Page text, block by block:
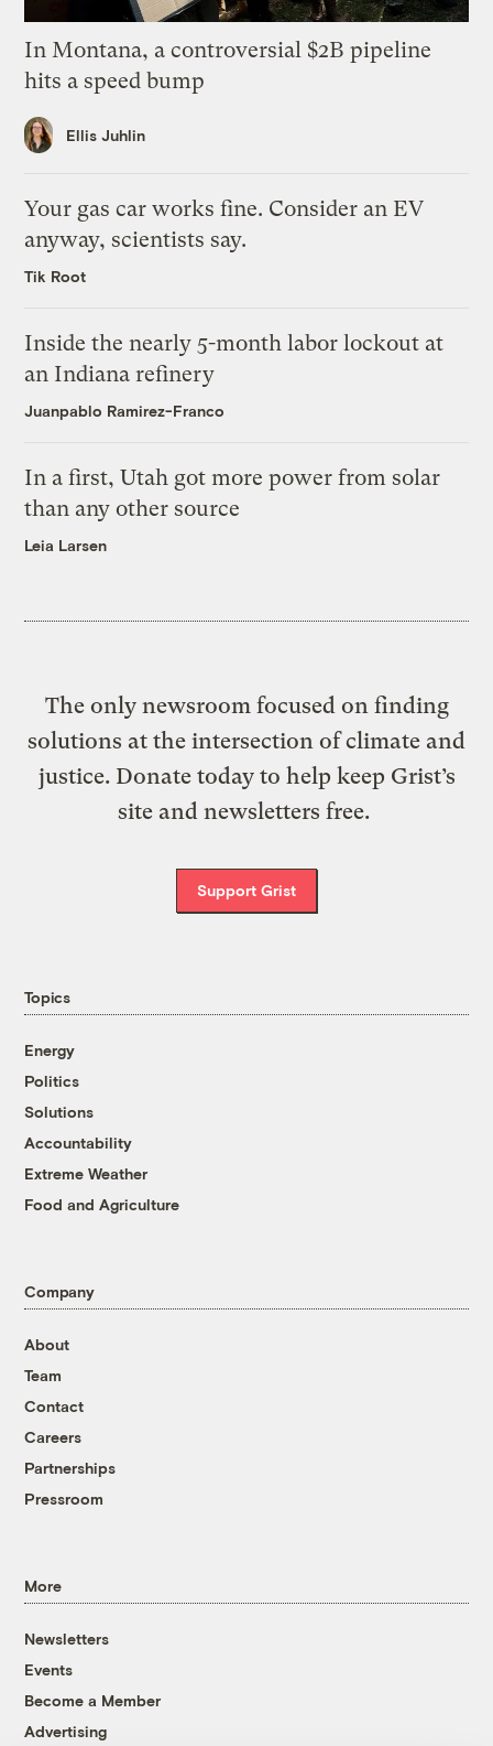
In Montana, a controversial $2B pipeline
hits a speed bump
Ellis Juhlin
Your gas car works fine. Consider an EV
anyway, scientists say.
Tik Root
Inside the nearly 5-month labor lockout at
an Indiana refinery
Juanpablo Ramirez-Franco
In a first, Utah got more power from solar
than any other source
Leia Larsen
The only newsroom focused on finding
solutions at the intersection of climate and
justice. Donate today to help keep Grist’s
site and newsletters free.
Support Grist
Topics
Energy
Politics
Solutions
Accountability
Extreme Weather
Food and Agriculture
Company
About
Team
Contact
Careers
Partnerships
Pressroom
More
Newsletters
Events
Become a Member
Advertising